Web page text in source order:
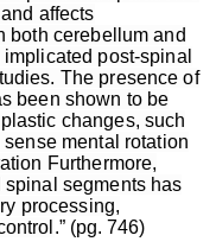
affects
both cerebellum and
post-spinal
The presence of
been shown to be
changes, such
mental rotation
Furthermore,
segments has
processing,
.” (pg. 746)